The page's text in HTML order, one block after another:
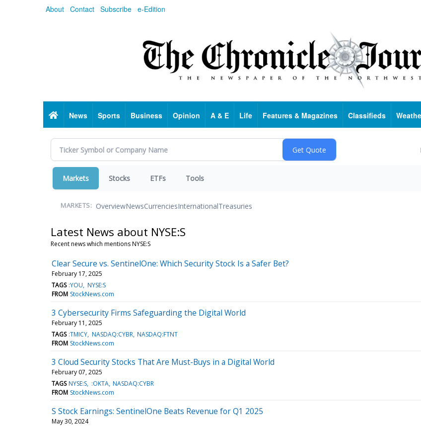
About Contact Subscribe e-Edition
HomeNews Sports Business Opinion A & E Life Features & Magazines Classifieds
Markets Stocks ETFs Tools
MARKETS: OverviewNewsCurrenciesInternationalTreasuries
Latest News about NYSE:S
Recent news which mentions NYSE:S
Clear Secure vs. SentinelOne: Which Security Stock Is a Safer Bet?
February 17, 2025
TAGS :YOU NYSE:S
FROM StockNews.com
3 Cybersecurity Firms Safeguarding the Digital World
February 11, 2025
TAGS :TMICY NASDAQ:CYBR NASDAQ:FTNT
FROM StockNews.com
3 Cloud Security Stocks That Are Must-Buys in a Digital World
February 07, 2025
TAGS NYSE:S :OKTA NASDAQ:CYBR
FROM StockNews.com
S Stock Earnings: SentinelOne Beats Revenue for Q1 2025
May 30, 2024